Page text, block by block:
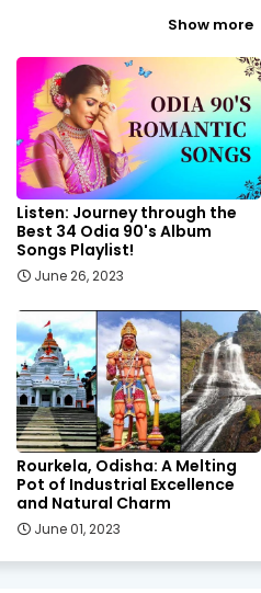
Show more
Listen: Journey through the
Best 34 Odia 90's Album
Songs Playlist!
June 26, 2023
Rourkela, Odisha: A Melting
Pot of Industrial Excellence
and Natural Charm
June 01, 2023